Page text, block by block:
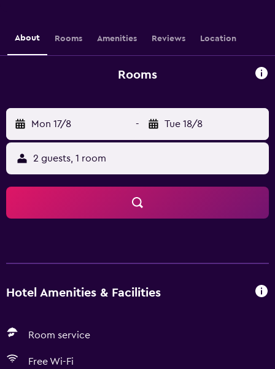
About Rooms Amenities Reviews Location
Rooms
Mon 17/8 - Tue 18/8
2 guests, 1 room
Hotel Amenities & Facilities
Room service
Free Wi-Fi